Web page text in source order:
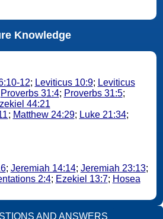
Knowledge
12; Leviticus 10:9; Leviticus
Proverbs 31:4; Proverbs 31:5;
44:21
; Matthew 24:29; Luke 21:34;
; Jeremiah 14:14; Jeremiah 23:13;
2:4; Ezekiel 13:7; Hosea
AND ANSWERS